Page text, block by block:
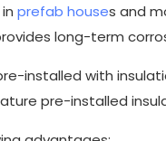
prefab houses and
long-term
installed with
pre-installed